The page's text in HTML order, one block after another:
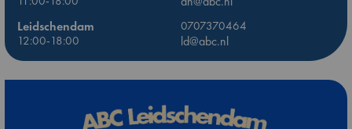
Leidschendam
0707370464
12:00-18:00
ld@abc.nl